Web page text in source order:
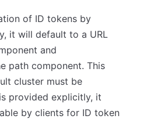
of ID tokens by
it will default to a URL
and
path component. This
cluster must be
provided explicitly, it
by clients for ID token